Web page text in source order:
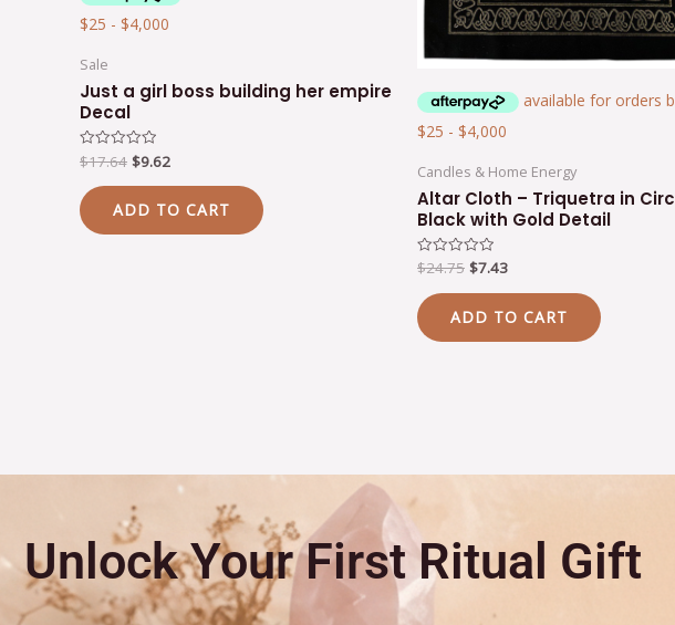
Sale
Just a girl boss building her empire
Decal
Rated
0
out
of
5
$17.64 $9.62
ADD TO CART
Candles & Home Energy
Altar Cloth – Triquetra in
Black with Gold Detail
Rated
0
out
of
5
$24.75 $7.43
ADD TO CART
Unlock Your First Ritual Gift